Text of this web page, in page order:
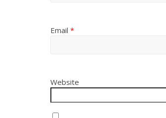
Email *
Website